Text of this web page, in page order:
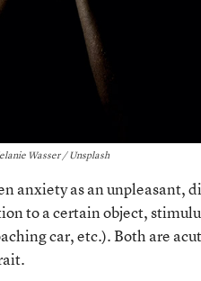
Wasser / Unsplash
anxiety as an unpleasant,
to a certain object,
car, etc.). Both are